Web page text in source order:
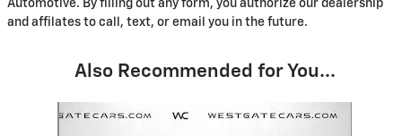
Automotive. By filling out any form, you authorize our dealership
and affilates to call, text, or email you in the future.
Also Recommended for You...